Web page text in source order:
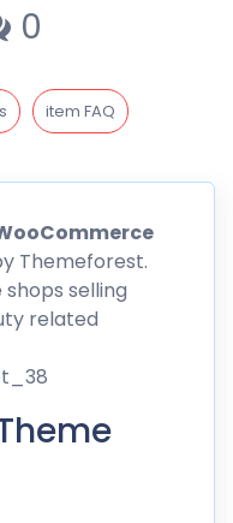
0
item FAQ
Themeforest.
selling
related